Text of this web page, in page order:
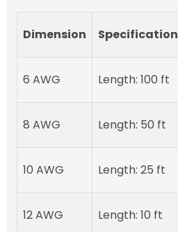
Dimension Specification
6 AWG Length: 100 ft
8 AWG Length: 50 ft
10 AWG Length: 25 ft
12 AWG Length: 10 ft